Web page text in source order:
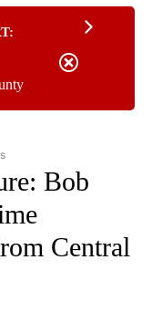
TO RECEIVE
Bob
Central